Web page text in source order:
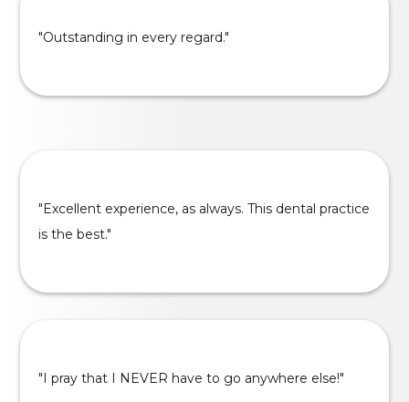
"Outstanding in every regard."
"Excellent experience, as always. This dental practice
is the best."
"I pray that I NEVER have to go anywhere else!"